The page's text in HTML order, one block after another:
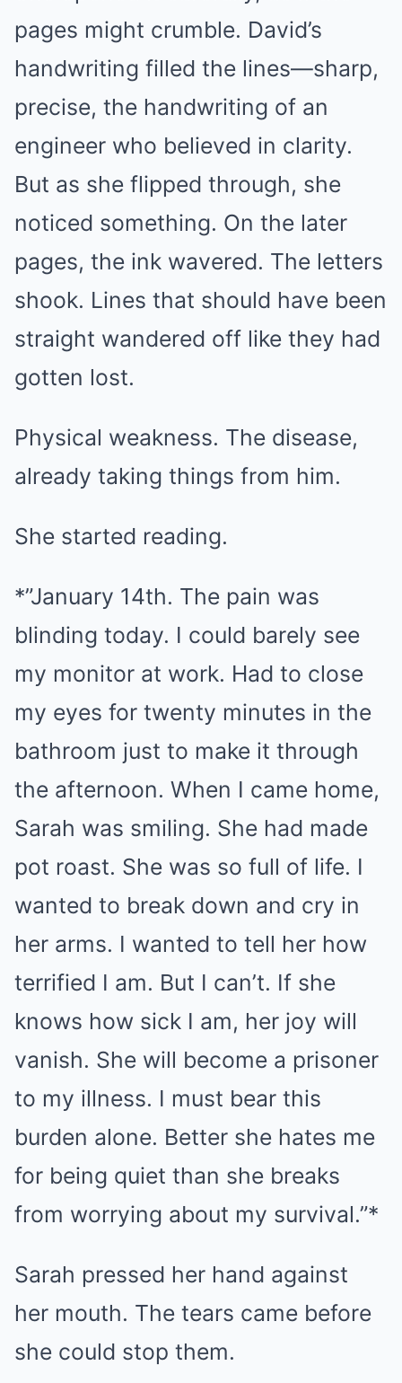
pages might crumble. David’s
handwriting filled the lines—sharp,
precise, the handwriting of an
engineer who believed in clarity.
But as she flipped through, she
noticed something. On the later
pages, the ink wavered. The letters
shook. Lines that should have been
straight wandered off like they had
gotten lost.
Physical weakness. The disease,
already taking things from him.
She started reading.
*”January 14th. The pain was
blinding today. I could barely see
my monitor at work. Had to close
my eyes for twenty minutes in the
bathroom just to make it through
the afternoon. When I came home,
Sarah was smiling. She had made
pot roast. She was so full of life. I
wanted to break down and cry in
her arms. I wanted to tell her how
terrified I am. But I can’t. If she
knows how sick I am, her joy will
vanish. She will become a prisoner
to my illness. I must bear this
burden alone. Better she hates me
for being quiet than she breaks
from worrying about my survival.”*
Sarah pressed her hand against
her mouth. The tears came before
she could stop them.